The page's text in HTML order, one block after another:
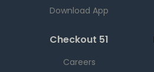
Download App
Checkout 51
Careers